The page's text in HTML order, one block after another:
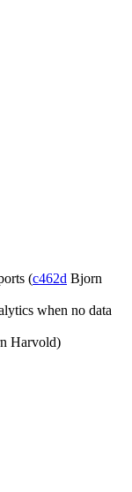
(c462d Bjorn
when no data
Harvold)